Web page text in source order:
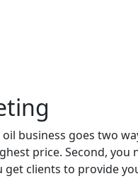
business goes two
price. Second, you
get clients to provide